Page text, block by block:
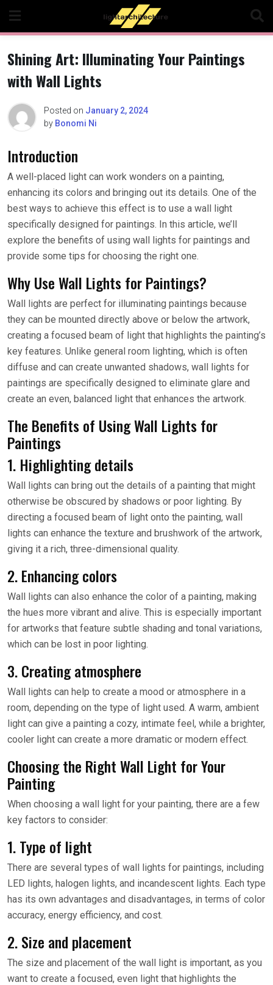
content
Shining Art: Illuminating Your Paintings
with Wall Lights
Posted on January 2, 2024
by Bonomi Ni
Introduction
A well-placed light can work wonders on a painting,
enhancing its colors and bringing out its details. One of the
best ways to achieve this effect is to use a wall light
specifically designed for paintings. In this article, we’ll
explore the benefits of using wall lights for paintings and
provide some tips for choosing the right one.
Why Use Wall Lights for Paintings?
Wall lights are perfect for illuminating paintings because
they can be mounted directly above or below the artwork,
creating a focused beam of light that highlights the painting’s
key features. Unlike general room lighting, which is often
diffuse and can create unwanted shadows, wall lights for
paintings are specifically designed to eliminate glare and
create an even, balanced light that enhances the artwork.
The Benefits of Using Wall Lights for
Paintings
1. Highlighting details
Wall lights can bring out the details of a painting that might
otherwise be obscured by shadows or poor lighting. By
directing a focused beam of light onto the painting, wall
lights can enhance the texture and brushwork of the artwork,
giving it a rich, three-dimensional quality.
2. Enhancing colors
Wall lights can also enhance the color of a painting, making
the hues more vibrant and alive. This is especially important
for artworks that feature subtle shading and tonal variations,
which can be lost in poor lighting.
3. Creating atmosphere
Wall lights can help to create a mood or atmosphere in a
room, depending on the type of light used. A warm, ambient
light can give a painting a cozy, intimate feel, while a brighter,
cooler light can create a more dramatic or modern effect.
Choosing the Right Wall Light for Your
Painting
When choosing a wall light for your painting, there are a few
key factors to consider:
1. Type of light
There are several types of wall lights for paintings, including
LED lights, halogen lights, and incandescent lights. Each type
has its own advantages and disadvantages, in terms of color
accuracy, energy efficiency, and cost.
2. Size and placement
The size and placement of the wall light is important, as you
want to create a focused, even light that highlights the